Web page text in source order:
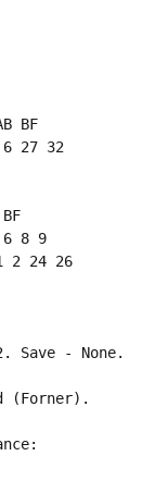
BF
8 9
Erica Beach......... 4.1 11 6 4 1 2 24 26
Save - None.
(Forner).